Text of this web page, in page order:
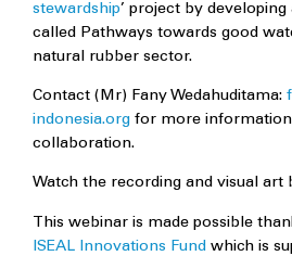
stewardship’ project by
called Pathways towards good
natural rubber sector.
Contact (Mr) Fany Wedahuditama:
indonesia.org for more
collaboration.
Watch the recording and visual art
This webinar is made possible
ISEAL Innovations Fund which is